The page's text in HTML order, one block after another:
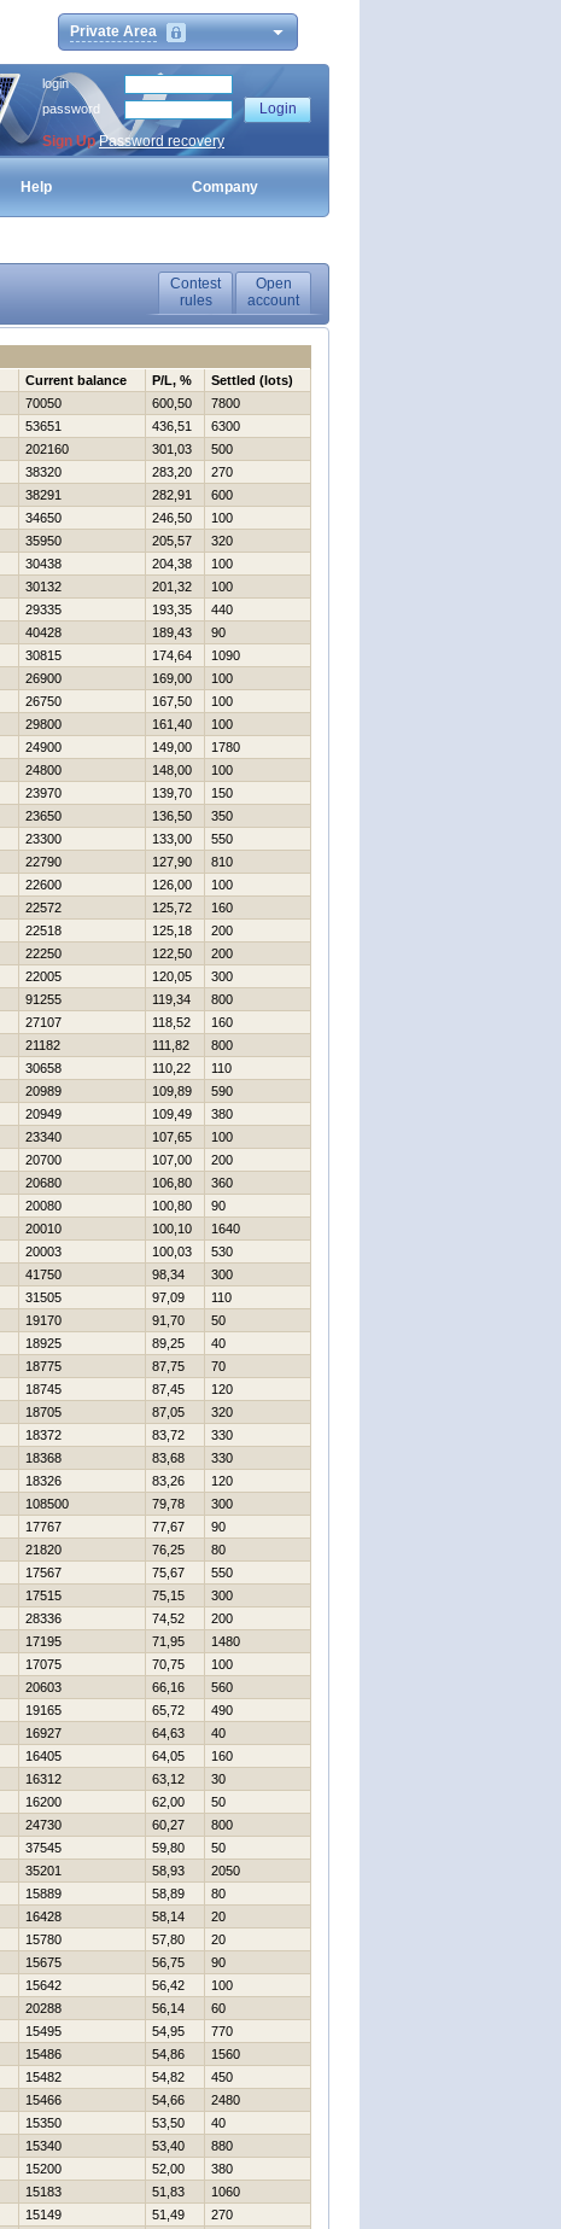
Private Area
login
password
Sign Up Password recovery
Help Company
Contest
rules
Open
account
Current balance P/L, %
Settled (lots)
70050 600,50
7800
53651 436,51
6300
202160 301,03
500
38320 283,20
270
38291 282,91
600
34650 246,50
100
35950 205,57
320
30438 204,38
100
30132 201,32
100
29335 193,35
440
40428 189,43
90
30815 174,64
1090
26900 169,00
100
26750 167,50
100
29800 161,40
100
24900 149,00
1780
24800 148,00
100
23970 139,70
150
23650 136,50
350
23300 133,00
550
22790 127,90
810
22600 126,00
100
22572 125,72
160
22518 125,18
200
22250 122,50
200
22005 120,05
300
91255 119,34
800
27107 118,52
160
21182 111,82
800
30658 110,22
110
20989 109,89
590
20949 109,49
380
23340 107,65
100
20700 107,00
200
20680 106,80
360
20080 100,80
90
20010 100,10
1640
20003 100,03
530
41750 98,34
300
31505 97,09
110
19170 91,70
50
18925 89,25
40
18775 87,75
70
18745 87,45
120
18705 87,05
320
18372 83,72
330
18368 83,68
330
18326 83,26
120
108500 79,78
300
17767 77,67
90
21820 76,25
80
17567 75,67
550
17515 75,15
300
28336 74,52
200
17195 71,95
1480
17075 70,75
100
20603 66,16
560
19165 65,72
490
16927 64,63
40
16405 64,05
160
16312 63,12
30
16200 62,00
50
24730 60,27
800
37545 59,80
50
35201 58,93
2050
15889 58,89
80
16428 58,14
20
15780 57,80
20
15675 56,75
90
15642 56,42
100
20288 56,14
60
15495 54,95
770
15486 54,86
1560
15482 54,82
450
15466 54,66
2480
15350 53,50
40
15340 53,40
880
15200 52,00
380
15183 51,83
1060
15149 51,49
270